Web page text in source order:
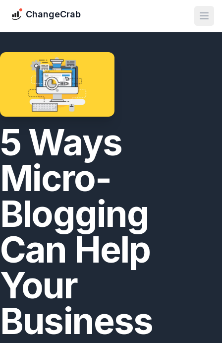
ChangeCrab
5 Ways
Micro-
Blogging
Can Help
Your
Business